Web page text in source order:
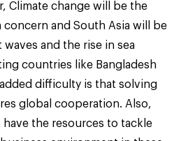
Climate change will be the
and South Asia will be
and the rise in sea
countries like Bangladesh
difficulty is that solving
global cooperation. Also,
the resources to tackle